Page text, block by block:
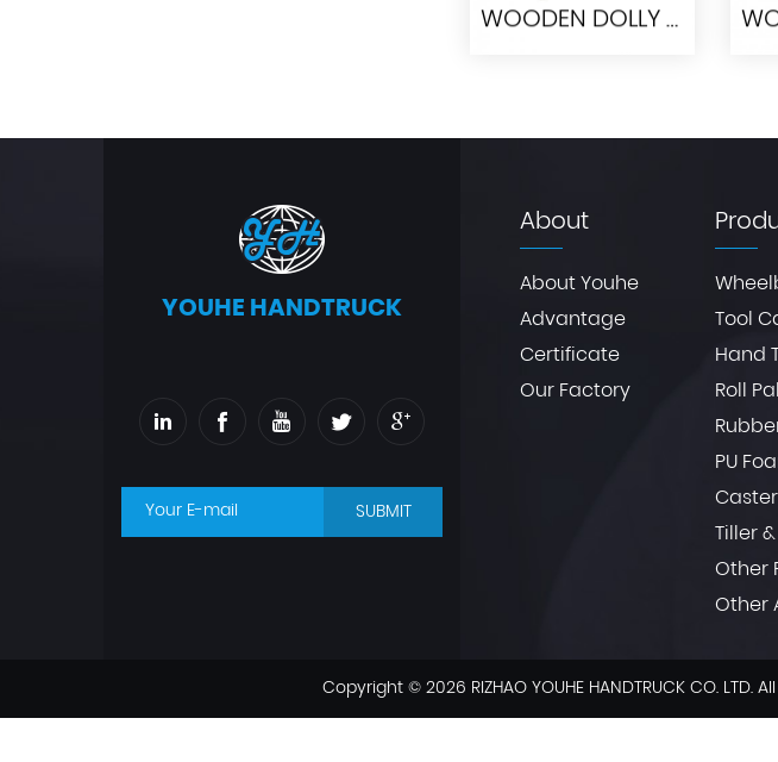
WOODEN DOLLY PW6030
YOUHE HANDTRUCK
SUBMIT
About
About Youhe
Advantage
Certificate
Our Factory
Tool
Hand
Roll
PU
Caster
Tiller
Other
Other
Copyright © 2026 RIZHAO YOUHE HANDTRUCK CO. LTD.